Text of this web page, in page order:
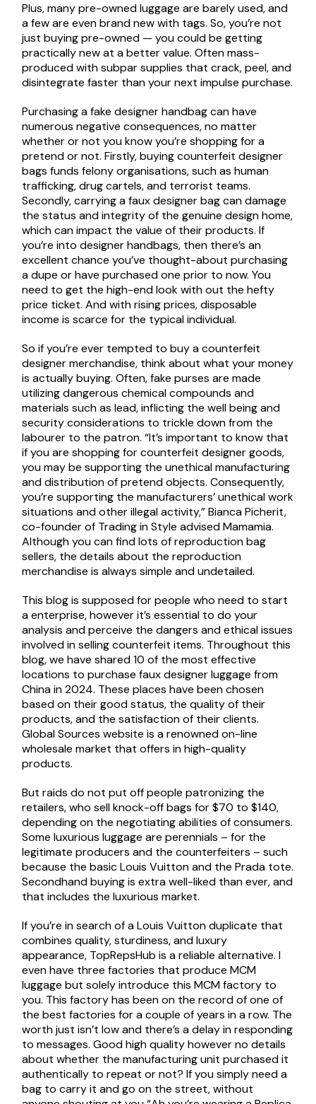
Plus, many pre-owned luggage are barely used, and
a few are even brand new with tags. So, you’re not
just buying pre-owned — you could be getting
practically new at a better value. Often mass-
produced with subpar supplies that crack, peel, and
disintegrate faster than your next impulse purchase.
Purchasing a fake designer handbag can have
numerous negative consequences, no matter
whether or not you know you’re shopping for a
pretend or not. Firstly, buying counterfeit designer
bags funds felony organisations, such as human
trafficking, drug cartels, and terrorist teams.
Secondly, carrying a faux designer bag can damage
the status and integrity of the genuine design home,
which can impact the value of their products. If
you’re into designer handbags, then there’s an
excellent chance you’ve thought-about purchasing
a dupe or have purchased one prior to now. You
need to get the high-end look with out the hefty
price ticket. And with rising prices, disposable
income is scarce for the typical individual.
So if you’re ever tempted to buy a counterfeit
designer merchandise, think about what your money
is actually buying. Often, fake purses are made
utilizing dangerous chemical compounds and
materials such as lead, inflicting the well being and
security considerations to trickle down from the
labourer to the patron. “It’s important to know that
if you are shopping for counterfeit designer goods,
you may be supporting the unethical manufacturing
and distribution of pretend objects. Consequently,
you’re supporting the manufacturers’ unethical work
situations and other illegal activity,” Bianca Picherit,
co-founder of Trading in Style advised Mamamia.
Although you can find lots of reproduction bag
sellers, the details about the reproduction
merchandise is always simple and undetailed.
This blog is supposed for people who need to start
a enterprise, however it’s essential to do your
analysis and perceive the dangers and ethical issues
involved in selling counterfeit items. Throughout this
blog, we have shared 10 of the most effective
locations to purchase faux designer luggage from
China in 2024. These places have been chosen
based on their good status, the quality of their
products, and the satisfaction of their clients.
Global Sources website is a renowned on-line
wholesale market that offers in high-quality
products.
But raids do not put off people patronizing the
retailers, who sell knock-off bags for $70 to $140,
depending on the negotiating abilities of consumers.
Some luxurious luggage are perennials – for the
legitimate producers and the counterfeiters – such
because the basic Louis Vuitton and the Prada tote.
Secondhand buying is extra well-liked than ever, and
that includes the luxurious market.
If you’re in search of a Louis Vuitton duplicate that
combines quality, sturdiness, and luxury
appearance, TopRepsHub is a reliable alternative. I
even have three factories that produce MCM
luggage but solely introduce this MCM factory to
you. This factory has been on the record of one of
the best factories for a couple of years in a row. The
worth just isn’t low and there’s a delay in responding
to messages. Good high quality however no details
about whether the manufacturing unit purchased it
authentically to repeat or not? If you simply need a
bag to carry it and go on the street, without